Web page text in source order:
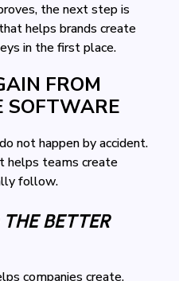
the next step is
helps brands create
in the first place.
FROM
SOFTWARE
not happen by accident.
helps teams create
follow.
BETTER
companies create,